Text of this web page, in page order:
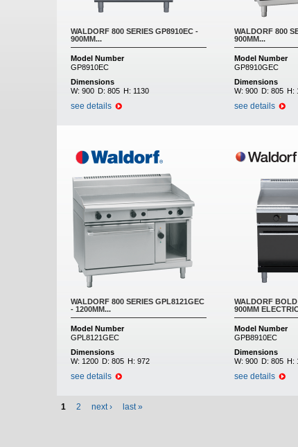
WALDORF 800 SERIES GP8910EC -
900MM...
Model Number
GP8910EC
Dimensions
W: 900 D: 805 H: 1130
see details
WALDORF 800
900MM...
Model Number
GP8910GEC
Dimensions
W: 900 D: 805 H:
see details
WALDORF 800 SERIES GPL8121GEC
- 1200MM...
Model Number
GPL8121GEC
Dimensions
W: 1200 D: 805 H: 972
see details
WALDORF
900MM
Model Number
GPB8910EC
Dimensions
W: 900 D: 805 H:
see details
1 2 next › last »